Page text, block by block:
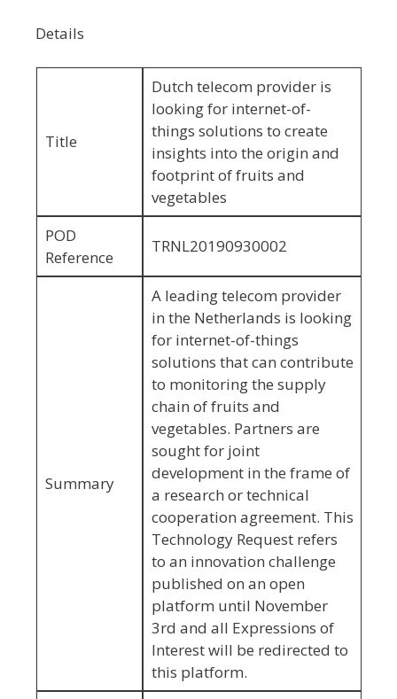
Details
Title
Dutch telecom provider is
looking for internet-of-
things solutions to create
insights into the origin and
footprint of fruits and
vegetables
POD
Reference
TRNL20190930002
Summary
A leading telecom provider
in the Netherlands is looking
for internet-of-things
solutions that can contribute
to monitoring the supply
chain of fruits and
vegetables. Partners are
sought for joint
development in the frame of
a research or technical
cooperation agreement. This
Technology Request refers
to an innovation challenge
published on an open
platform until November
3rd and all Expressions of
Interest will be redirected to
this platform.